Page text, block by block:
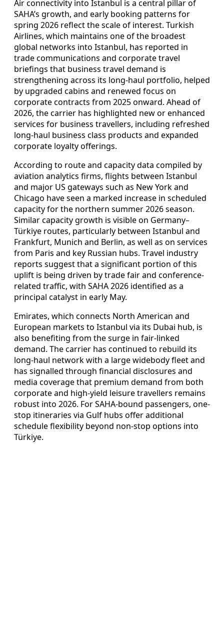
Air connectivity into Istanbul is a central pillar of
SAHA’s growth, and early booking patterns for
spring 2026 reflect the scale of interest. Turkish
Airlines, which maintains one of the broadest
global networks into Istanbul, has reported in
trade communications and corporate travel
briefings that business travel demand is
strengthening across its long-haul portfolio, helped
by upgraded cabins and renewed focus on
corporate contracts from 2025 onward. Ahead of
2026, the carrier has highlighted new or enhanced
services for business travellers, including refreshed
long-haul business class products and expanded
corporate loyalty offerings.
According to route and capacity data compiled by
aviation analytics firms, flights between Istanbul
and major US gateways such as New York and
Chicago have seen a marked increase in scheduled
capacity for the northern summer 2026 season.
Similar capacity growth is visible on Germany–
Türkiye routes, particularly between Istanbul and
Frankfurt, Munich and Berlin, as well as on services
from Paris and key Russian hubs. Travel industry
reports suggest that a significant portion of this
uplift is being driven by trade fair and conference-
related traffic, with SAHA 2026 identified as a
principal catalyst in early May.
Emirates, which connects North American and
European markets to Istanbul via its Dubai hub, is
also benefiting from the surge in fair-linked
demand. The carrier has continued to rebuild its
long-haul network with a large widebody fleet and
has signalled through financial disclosures and
media coverage that premium demand from both
corporate and high-yield leisure travellers remains
robust into 2026. For SAHA-bound passengers, one-
stop itineraries via Gulf hubs offer additional
schedule flexibility beyond non-stop options into
Türkiye.